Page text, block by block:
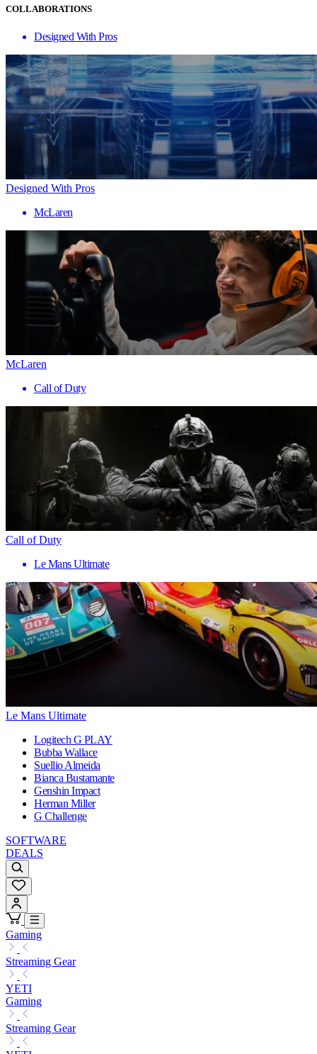
COLLABORATIONS
Designed With Pros
Designed With Pros
McLaren
McLaren
Call of Duty
Call of Duty
Le Mans Ultimate
Le Mans Ultimate
Logitech G PLAY
Bubba Wallace
Suellio Almeida
Bianca Bustamante
Genshin Impact
Herman Miller
G Challenge
SOFTWARE
DEALS
Gaming
Streaming Gear
YETI
Gaming
Streaming Gear